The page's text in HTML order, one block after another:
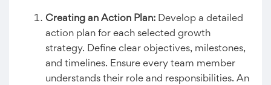
Creating an Action Plan: Develop a detailed
action plan for each selected growth
strategy. Define clear objectives, milestones,
and timelines. Ensure every team member
understands their role and responsibilities. An